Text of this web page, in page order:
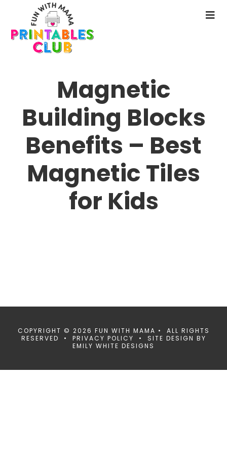
main
content
Magnetic
Building Blocks
Benefits – Best
Magnetic Tiles
for Kids
COPYRIGHT © 2026 FUN WITH MAMA • ALL RIGHTS
RESERVED • PRIVACY POLICY • SITE DESIGN BY
EMILY WHITE DESIGNS